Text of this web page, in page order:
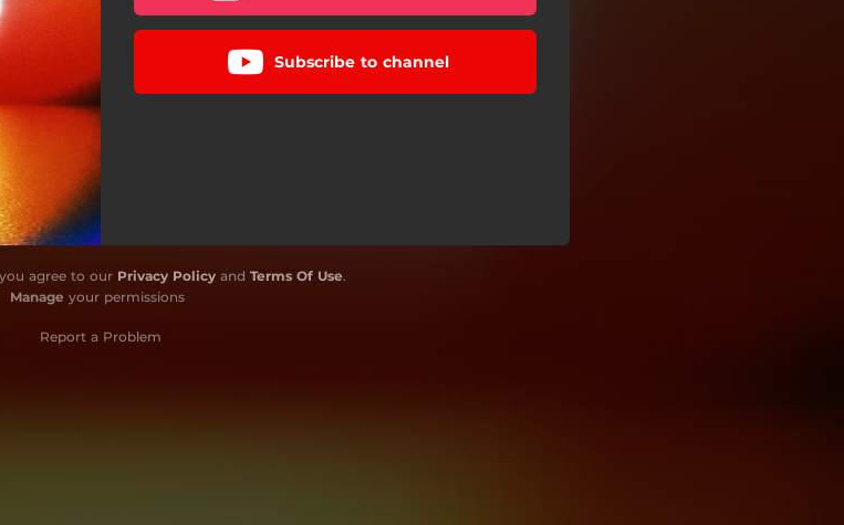
Subscribe to channel
agree to our Privacy Policyand Terms Of Use.
Manage your permissions
Report a Problem